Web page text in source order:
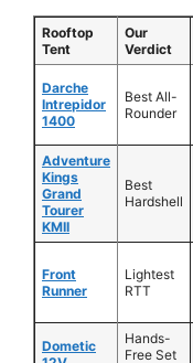
Rooftop
Tent
Our
Verdict
Darche
Intrepidor
1400
Best All-
Rounder
Adventure
Kings
Grand
Tourer
KMII
Best
Hardshell
Front
Runner
Lightest
RTT
Dometic
Hands-
Free Set